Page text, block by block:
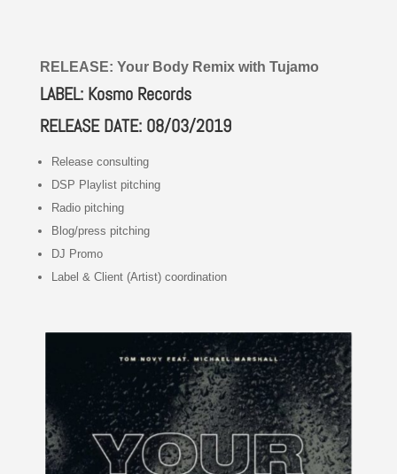
RELEASE: Your Body Remix with Tujamo
LABEL: Kosmo Records
RELEASE DATE: 08/03/2019
Release consulting
DSP Playlist pitching
Radio pitching
Blog/press pitching
DJ Promo
Label & Client (Artist) coordination